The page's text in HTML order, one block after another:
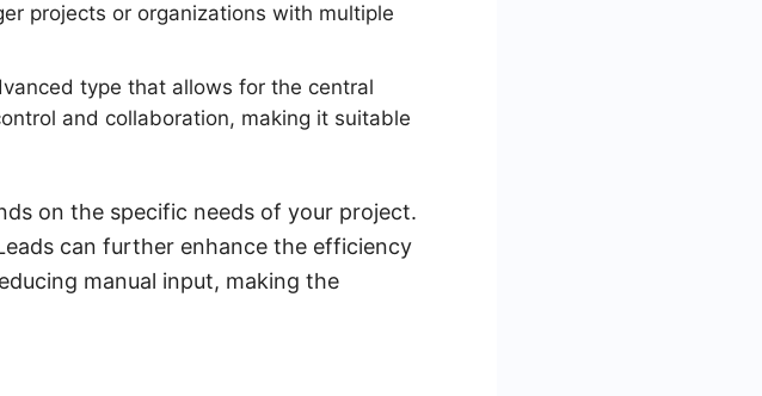
projects or organizations with multiple
type that allows for the central
and collaboration, making it suitable
on the specific needs of your project.
can further enhance the efficiency
manual input, making the